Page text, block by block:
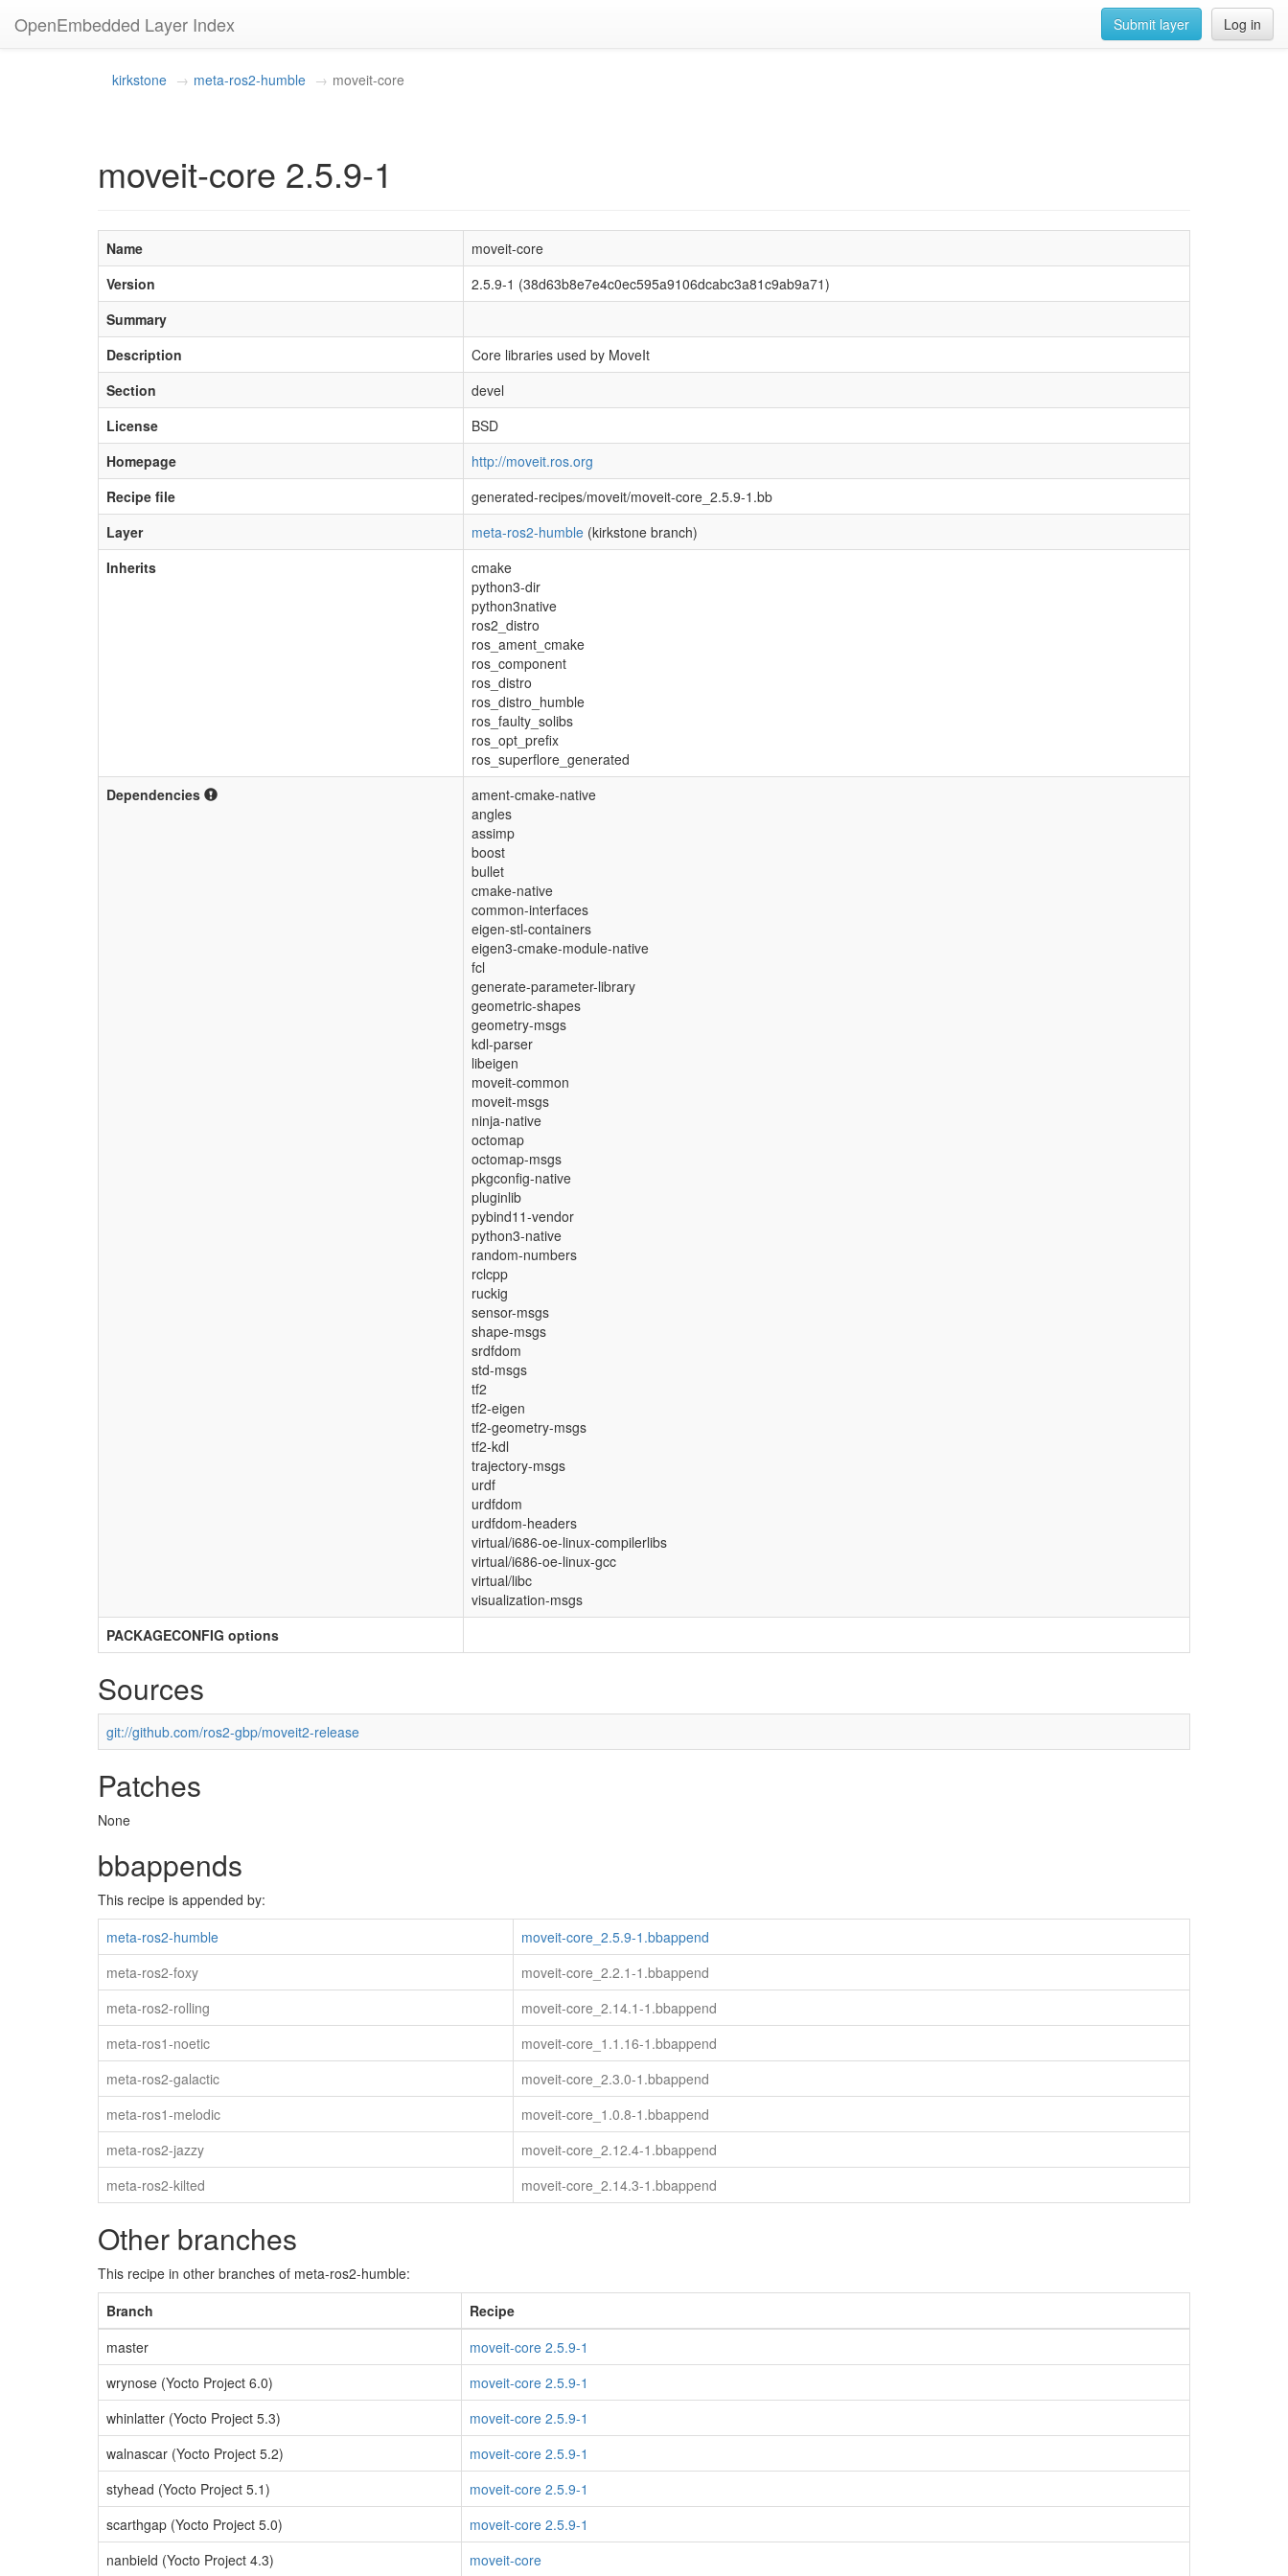
OpenEmbedded Layer Index Log in
Submit layer
kirkstone meta-ros2-humble moveit-core
moveit-core 2.5.9-1
Name
moveit-core
Version
2.5.9-1 (38d63b8e7e4c0ec595a9106dcabc3a81c9ab9a71)
Summary
Description
Core libraries used by MoveIt
Section
devel
License
BSD
Homepage
http://moveit.ros.org
Recipe file
generated-recipes/moveit/moveit-core_2.5.9-1.bb
Layer
meta-ros2-humble (kirkstone branch)
Inherits
cmake
python3-dir
python3native
ros2_distro
ros_ament_cmake
ros_component
ros_distro
ros_distro_humble
ros_faulty_solibs
ros_opt_prefix
ros_superflore_generated
Dependencies
ament-cmake-native
angles
assimp
boost
bullet
cmake-native
common-interfaces
eigen-stl-containers
eigen3-cmake-module-native
fcl
generate-parameter-library
geometric-shapes
geometry-msgs
kdl-parser
libeigen
moveit-common
moveit-msgs
ninja-native
octomap
octomap-msgs
pkgconfig-native
pluginlib
pybind11-vendor
python3-native
random-numbers
rclcpp
ruckig
sensor-msgs
shape-msgs
srdfdom
std-msgs
tf2
tf2-eigen
tf2-geometry-msgs
tf2-kdl
trajectory-msgs
urdf
urdfdom
urdfdom-headers
virtual/i686-oe-linux-compilerlibs
virtual/i686-oe-linux-gcc
virtual/libc
visualization-msgs
PACKAGECONFIG options
Sources
git://github.com/ros2-gbp/moveit2-release
Patches
None
bbappends
This recipe is appended by:
meta-ros2-humble
moveit-core_2.5.9-1.bbappend
meta-ros2-foxy
moveit-core_2.2.1-1.bbappend
meta-ros2-rolling
moveit-core_2.14.1-1.bbappend
meta-ros1-noetic
moveit-core_1.1.16-1.bbappend
meta-ros2-galactic
moveit-core_2.3.0-1.bbappend
meta-ros1-melodic
moveit-core_1.0.8-1.bbappend
meta-ros2-jazzy
moveit-core_2.12.4-1.bbappend
meta-ros2-kilted
moveit-core_2.14.3-1.bbappend
Other branches
This recipe in other branches of meta-ros2-humble:
Branch
Recipe
master
moveit-core 2.5.9-1
wrynose (Yocto Project 6.0)
moveit-core 2.5.9-1
whinlatter (Yocto Project 5.3)
moveit-core 2.5.9-1
walnascar (Yocto Project 5.2)
moveit-core 2.5.9-1
styhead (Yocto Project 5.1)
moveit-core 2.5.9-1
scarthgap (Yocto Project 5.0)
moveit-core 2.5.9-1
nanbield (Yocto Project 4.3)
moveit-core